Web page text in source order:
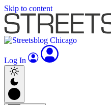
Skip to content
Log In